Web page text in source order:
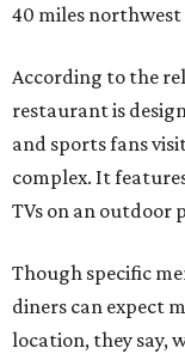
40 miles northwest
According to the
restaurant is
and sports fans
complex. It
TVs on an outdoor
Though specific
diners can expect
location, they say,